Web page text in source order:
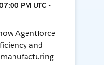
PM UTC •
Agentforce
and